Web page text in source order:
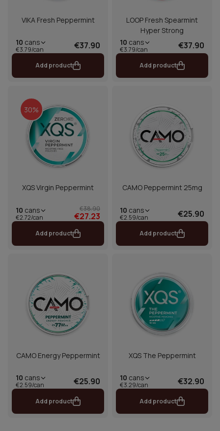
VIKA Fresh Peppermint
10 cans
€3.79/can €37.90
Add product
LOOP Fresh Spearmint
Hyper Strong
10 cans
€3.79/can €37.90
Add product
30%
XQS Virgin Peppermint
10 cans
€2.72/can
€38.90
€27.23
Add product
CAMO Peppermint 25mg
10 cans
€2.59/can €25.90
Add product
CAMO Energy Peppermint
10 cans
€2.59/can €25.90
Add product
XQS The Peppermint
10 cans
€3.29/can €32.90
Add product